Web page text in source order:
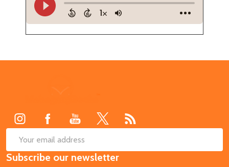
Email
Address
Subscribe our newsletter